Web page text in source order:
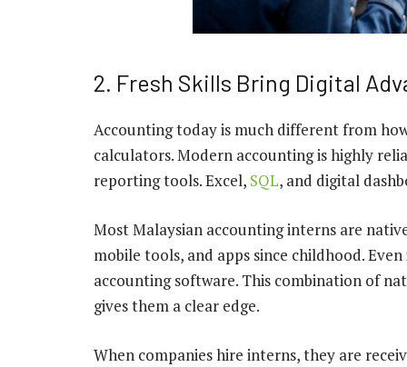
2. Fresh Skills Bring Digital
Accounting today is much different from
calculators. Modern accounting is highly
reporting tools. Excel, SQL, and digital
Most Malaysian accounting interns are
mobile tools, and apps since childhood.
accounting software. This combination of
gives them a clear edge.
When companies hire interns, they are